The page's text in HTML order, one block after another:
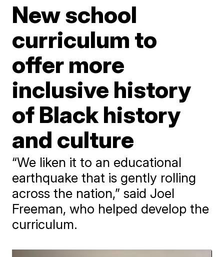
New school
curriculum to
offer more
inclusive history
of Black history
and culture
“We liken it to an educational
earthquake that is gently rolling
across the nation,” said Joel
Freeman, who helped develop the
curriculum.